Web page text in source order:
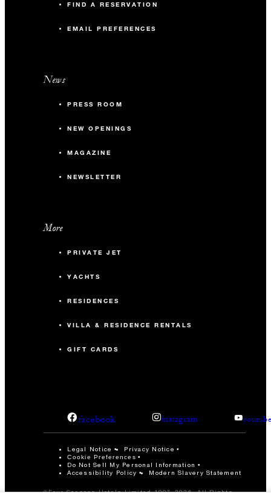
FIND A RESERVATION
EMAIL PREFERENCES
News
PRESS ROOM
NEW OPENINGS
MAGAZINE
NEWSLETTER
More
PRIVATE JET
YACHTS
RESIDENCES
VILLA & RESIDENCE RENTALS
GIFT CARDS
facebook instagram
Legal Notice Privacy Notice
Cookie Preferences
Do Not Sell My Personal Information
Accessibility Policy
Modern Slavery Statement